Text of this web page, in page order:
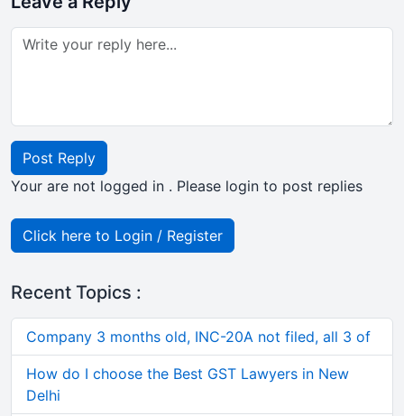
Post Reply
Your are not logged in . Please login to post replies
Click here to Login / Register
Recent Topics :
Company 3 months old, INC-20A not filed, all 3 of
How do I choose the Best GST Lawyers in New
Delhi